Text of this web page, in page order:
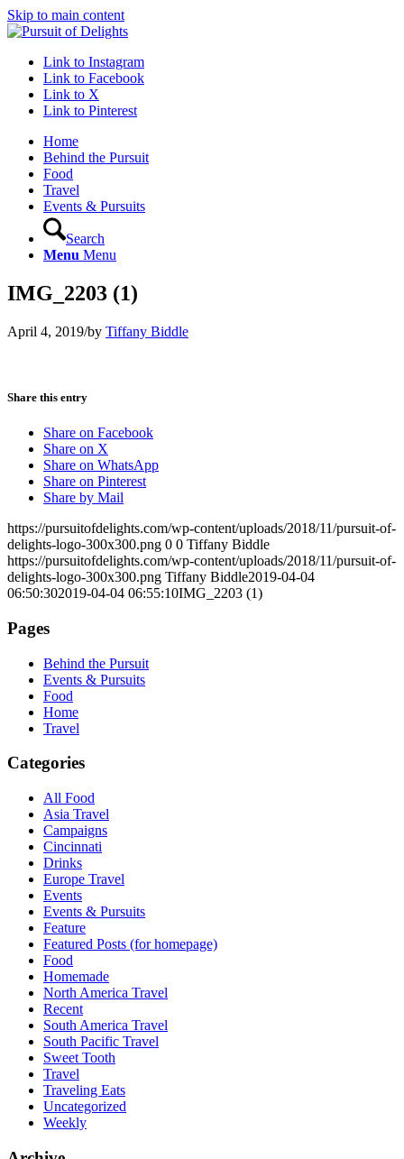
Skip to main content
Link to Instagram
Link to Facebook
Link to X
Link to Pinterest
Home
Behind the Pursuit
Food
Travel
Events & Pursuits
Search
Menu Menu
IMG_2203 (1)
April 4, 2019/by Tiffany Biddle
Share this entry
Share on Facebook
Share on X
Share on WhatsApp
Share on Pinterest
Share by Mail
https://pursuitofdelights.com/wp-content/uploads/2018/11/pursuit-of-
delights-logo-300x300.png 0 0 Tiffany Biddle
https://pursuitofdelights.com/wp-content/uploads/2018/11/pursuit-of-
delights-logo-300x300.png Tiffany Biddle2019-04-04
06:50:302019-04-04 06:55:10IMG_2203 (1)
Pages
Behind the Pursuit
Events & Pursuits
Food
Home
Travel
Categories
All Food
Asia Travel
Campaigns
Cincinnati
Drinks
Europe Travel
Events
Events & Pursuits
Feature
Featured Posts (for homepage)
Food
Homemade
North America Travel
Recent
South America Travel
South Pacific Travel
Sweet Tooth
Travel
Traveling Eats
Uncategorized
Weekly